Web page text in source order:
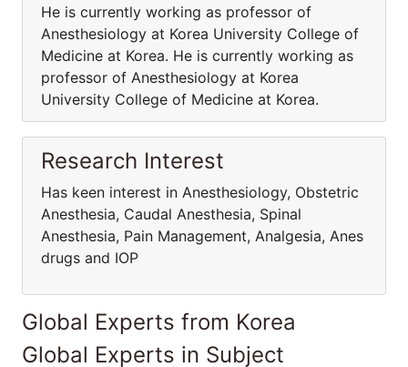
He is currently working as professor of
Anesthesiology at Korea University College of
Medicine at Korea. He is currently working as
professor of Anesthesiology at Korea
University College of Medicine at Korea.
Research Interest
Has keen interest in Anesthesiology, Obstetric
Anesthesia, Caudal Anesthesia, Spinal
Anesthesia, Pain Management, Analgesia, Anes
drugs and IOP
Global Experts from Korea
Global Experts in Subject